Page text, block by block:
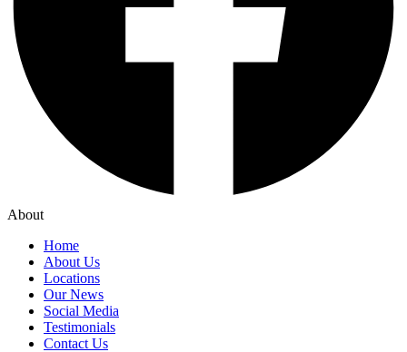
About
Home
About Us
Locations
Our News
Social Media
Testimonials
Contact Us